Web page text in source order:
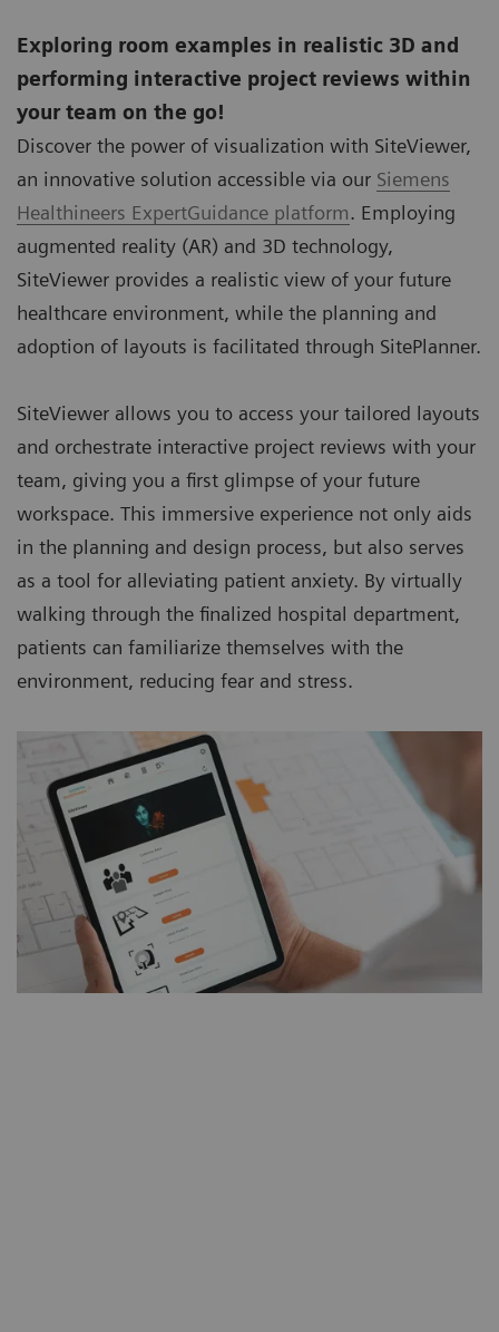
Exploring room examples in realistic 3D and
performing interactive project reviews within
your team on the go!
Discover the power of visualization with SiteViewer,
an innovative solution accessible via our Siemens
Healthineers ExpertGuidance platform. Employing
augmented reality (AR) and 3D technology,
SiteViewer provides a realistic view of your future
healthcare environment, while the planning and
adoption of layouts is facilitated through SitePlanner.
SiteViewer allows you to access your tailored layouts
and orchestrate interactive project reviews with your
team, giving you a first glimpse of your future
workspace. This immersive experience not only aids
in the planning and design process, but also serves
as a tool for alleviating patient anxiety. By virtually
walking through the finalized hospital department,
patients can familiarize themselves with the
environment, reducing fear and stress.